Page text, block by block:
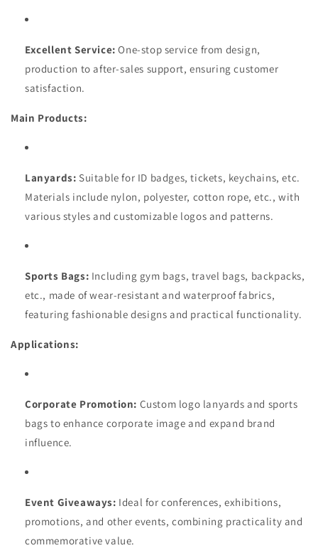
Excellent Service: One-stop service from design,
production to after-sales support, ensuring customer
satisfaction.
Main Products:
Lanyards: Suitable for ID badges, tickets, keychains, etc.
Materials include nylon, polyester, cotton rope, etc., with
various styles and customizable logos and patterns.
Sports Bags: Including gym bags, travel bags, backpacks,
etc., made of wear-resistant and waterproof fabrics,
featuring fashionable designs and practical functionality.
Applications:
Corporate Promotion: Custom logo lanyards and sports
bags to enhance corporate image and expand brand
influence.
Event Giveaways: Ideal for conferences, exhibitions,
promotions, and other events, combining practicality and
commemorative value.